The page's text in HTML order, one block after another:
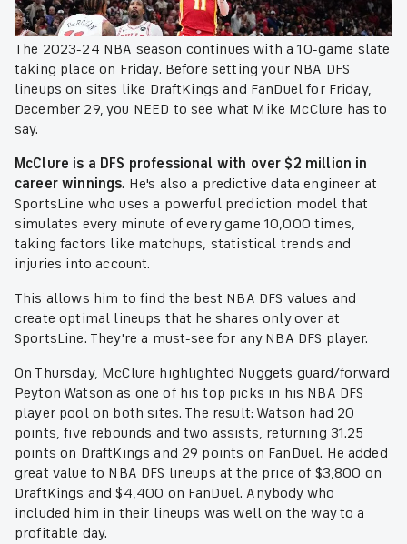
The 2023-24 NBA season continues with a 10-game slate
taking place on Friday. Before setting your NBA DFS
lineups on sites like DraftKings and FanDuel for Friday,
December 29, you NEED to see what Mike McClure has to
say.
McClure is a DFS professional with over $2 million in
career winnings. He's also a predictive data engineer at
SportsLine who uses a powerful prediction model that
simulates every minute of every game 10,000 times,
taking factors like matchups, statistical trends and
injuries into account.
This allows him to find the best NBA DFS values and
create optimal lineups that he shares only over at
SportsLine. They're a must-see for any NBA DFS player.
On Thursday, McClure highlighted Nuggets guard/forward
Peyton Watson as one of his top picks in his NBA DFS
player pool on both sites. The result: Watson had 20
points, five rebounds and two assists, returning 31.25
points on DraftKings and 29 points on FanDuel. He added
great value to NBA DFS lineups at the price of $3,800 on
DraftKings and $4,400 on FanDuel. Anybody who
included him in their lineups was well on the way to a
profitable day.